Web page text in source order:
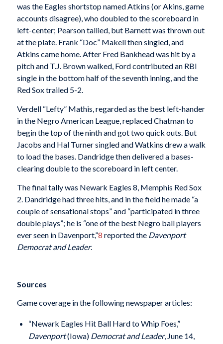
was the Eagles shortstop named Atkins (or Akins, game
accounts disagree), who doubled to the scoreboard in
left-center; Pearson tallied, but Barnett was thrown out
at the plate. Frank “Doc” Makell then singled, and
Atkins came home. After Fred Bankhead was hit by a
pitch and T.J. Brown walked, Ford contributed an RBI
single in the bottom half of the seventh inning, and the
Red Sox trailed 5-2.
Verdell “Lefty” Mathis, regarded as the best left-hander
in the Negro American League, replaced Chatman to
begin the top of the ninth and got two quick outs. But
Jacobs and Hal Turner singled and Watkins drew a walk
to load the bases. Dandridge then delivered a bases-
clearing double to the scoreboard in left center.
The final tally was Newark Eagles 8, Memphis Red Sox
2. Dandridge had three hits, and in the field he made “a
couple of sensational stops” and “participated in three
double plays”; he is “one of the best Negro ball players
ever seen in Davenport,”8 reported the Davenport
Democrat and Leader.
Sources
Game coverage in the following newspaper articles:
“Newark Eagles Hit Ball Hard to Whip Foes,”
Davenport(Iowa) Democrat and Leader, June 14,